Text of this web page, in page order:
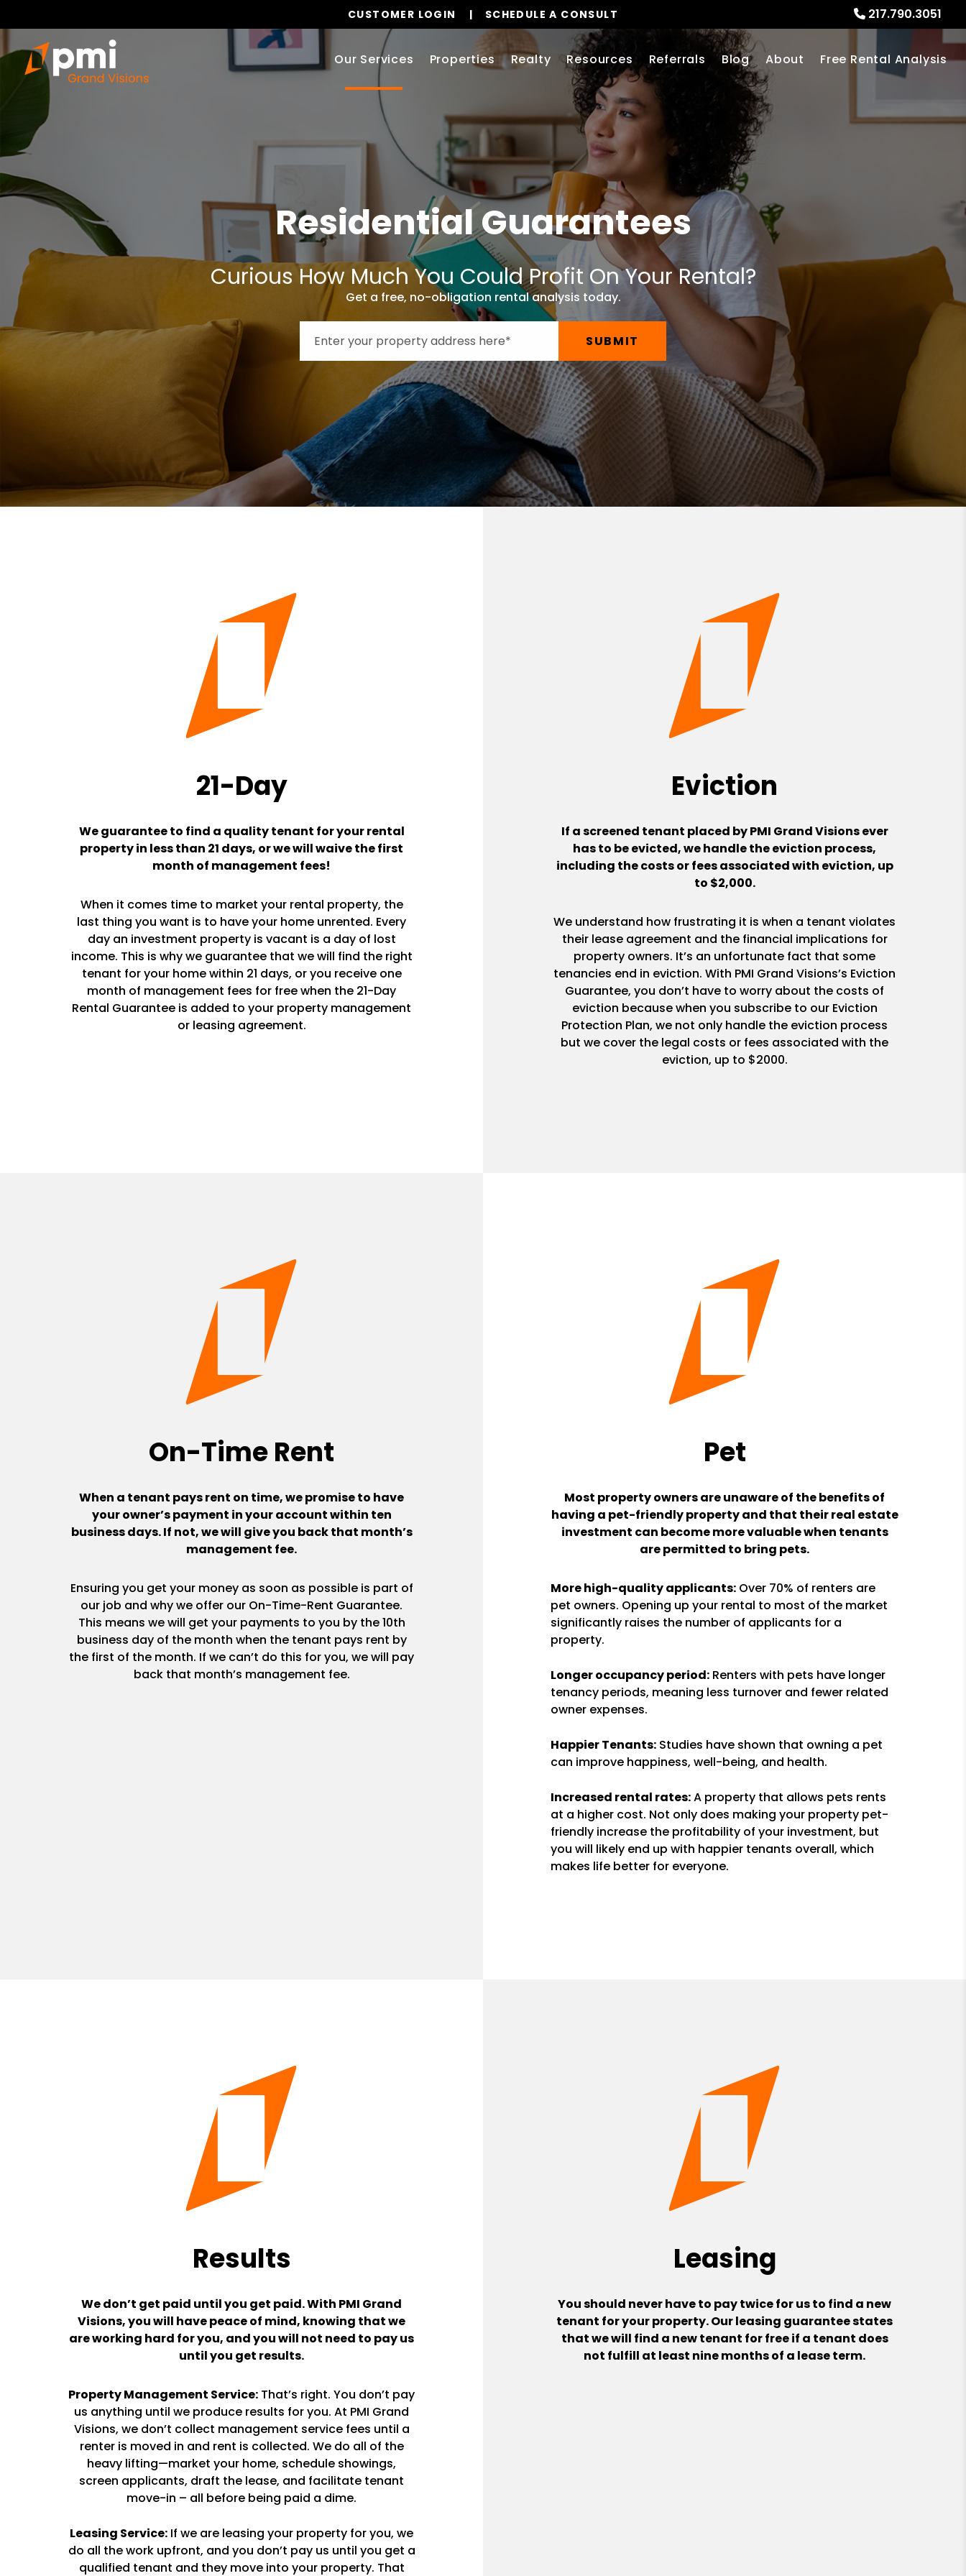
217.790.3051
CUSTOMER LOGIN SCHEDULE A CONSULT
Our Services Properties Realty Resources Referrals Blog About Free Rental Analysis
Residential Guarantees
Curious How Much You Could Profit On Your Rental?
Get a free, no-obligation rental analysis today.
SUBMIT
21-Day
We guarantee to find a quality tenant for your rental
property in less than 21 days, or we will waive the first
month of management fees!
When it comes time to market your rental property, the
last thing you want is to have your home unrented. Every
day an investment property is vacant is a day of lost
income. This is why we guarantee that we will find the right
tenant for your home within 21 days, or you receive one
month of management fees for free when the 21-Day
Rental Guarantee is added to your property management
or leasing agreement.
Eviction
If a screened tenant placed by PMI Grand Visions ever
has to be evicted, we handle the eviction process,
including the costs or fees associated with eviction, up
to $2,000.
We understand how frustrating it is when a tenant violates
their lease agreement and the financial implications for
property owners. It’s an unfortunate fact that some
tenancies end in eviction. With PMI Grand Visions’s Eviction
Guarantee, you don’t have to worry about the costs of
eviction because when you subscribe to our Eviction
Protection Plan, we not only handle the eviction process
but we cover the legal costs or fees associated with the
eviction, up to $2000.
On-Time Rent
When a tenant pays rent on time, we promise to have
your owner’s payment in your account within ten
business days. If not, we will give you back that month’s
management fee.
Ensuring you get your money as soon as possible is part of
our job and why we offer our On-Time-Rent Guarantee.
This means we will get your payments to you by the 10th
business day of the month when the tenant pays rent by
the first of the month. If we can’t do this for you, we will pay
back that month’s management fee.
Pet
Most property owners are unaware of the benefits of
having a pet-friendly property and that their real estate
investment can become more valuable when tenants
are permitted to bring pets.
More high-quality applicants: Over 70% of renters are
pet owners. Opening up your rental to most of the market
significantly raises the number of applicants for a
property.
Longer occupancy period: Renters with pets have longer
tenancy periods, meaning less turnover and fewer related
owner expenses.
Happier Tenants: Studies have shown that owning a pet
can improve happiness, well-being, and health.
Increased rental rates:A property that allows pets rents
at a higher cost. Not only does making your property pet-
friendly increase the profitability of your investment, but
you will likely end up with happier tenants overall, which
makes life better for everyone.
Results
We don’t get paid until you get paid. With PMI Grand
Visions, you will have peace of mind, knowing that we
are working hard for you, and you will not need to pay us
until you get results.
Property Management Service: That’s right. You don’t pay
us anything until we produce results for you. At PMI Grand
Visions, we don’t collect management service fees until a
renter is moved in and rent is collected. We do all of the
heavy lifting—market your home, schedule showings,
screen applicants, draft the lease, and facilitate tenant
move-in – all before being paid a dime.
Leasing Service: If we are leasing your property for you, we
do all the work upfront, and you don’t pay us until you get a
qualified tenant and they move into your property. That
Leasing
You should never have to pay twice for us to find a new
tenant for your property. Our leasing guarantee states
that we will find a new tenant for free if a tenant does
not fulfill at least nine months of a lease term.